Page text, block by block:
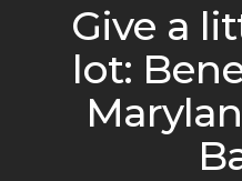
Give a
lot: